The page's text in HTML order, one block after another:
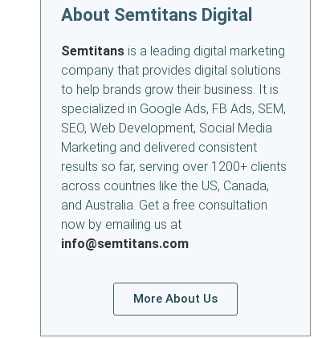
About Semtitans Digital
Semtitans is a leading digital marketing
company that provides digital solutions
to help brands grow their business. It is
specialized in Google Ads, FB Ads, SEM,
SEO, Web Development, Social Media
Marketing and delivered consistent
results so far, serving over 1200+ clients
across countries like the US, Canada,
and Australia. Get a free consultation
now by emailing us at
info@semtitans.com
More About Us